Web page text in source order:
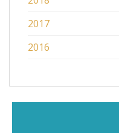
2017
2016